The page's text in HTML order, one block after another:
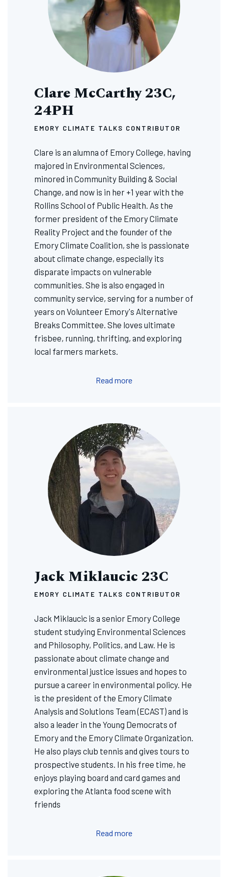
Clare McCarthy 23C,
24PH
EMORY CLIMATE TALKS CONTRIBUTOR
Clare is an alumna of Emory College, having
majored in Environmental Sciences,
minored in Community Building & Social
Change, and now is in her +1 year with the
Rollins School of Public Health. As the
former president of the Emory Climate
Reality Project and the founder of the
Emory Climate Coalition, she is passionate
about climate change, especially its
disparate impacts on vulnerable
communities. She is also engaged in
community service, serving for a number of
years on Volunteer Emory's Alternative
Breaks Committee. She loves ultimate
frisbee, running, thrifting, and exploring
local farmers markets.
Read more
Jack Miklaucic 23C
EMORY CLIMATE TALKS CONTRIBUTOR
Jack Miklaucic is a senior Emory College
student studying Environmental Sciences
and Philosophy, Politics, and Law. He is
passionate about climate change and
environmental justice issues and hopes to
pursue a career in environmental policy. He
is the president of the Emory Climate
Analysis and Solutions Team (ECAST) and is
also a leader in the Young Democrats of
Emory and the Emory Climate Organization.
He also plays club tennis and gives tours to
prospective students. In his free time, he
enjoys playing board and card games and
exploring the Atlanta food scene with
friends
Read more